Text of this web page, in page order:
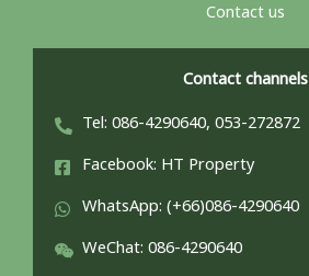
Contact us
Contact channels
Tel: 086-4290640, 053-272872
Facebook: HT Property
WhatsApp: (+66)086-4290640
WeChat: 086-4290640